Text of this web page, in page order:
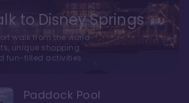
to Disney Springs
walk from the world-
unique shopping
fun-filled activities
Paddock Pool